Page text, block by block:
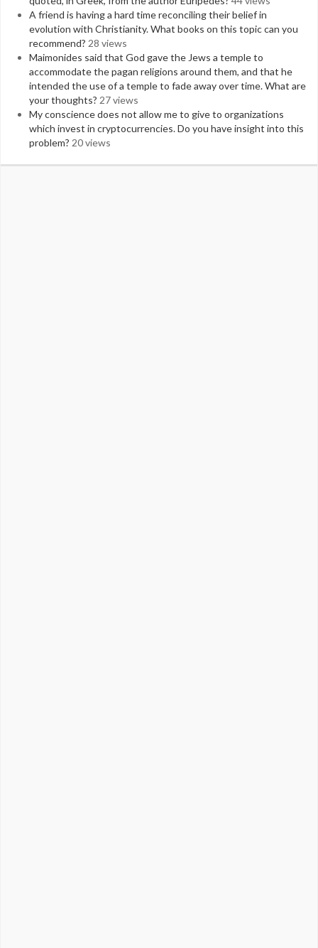
A friend is having a hard time reconciling their belief in
evolution with Christianity. What books on this topic can you
recommend? 28 views
Maimonides said that God gave the Jews a temple to
accommodate the pagan religions around them, and that he
intended the use of a temple to fade away over time. What are
your thoughts? 27 views
My conscience does not allow me to give to organizations
which invest in cryptocurrencies. Do you have insight into this
problem? 20 views